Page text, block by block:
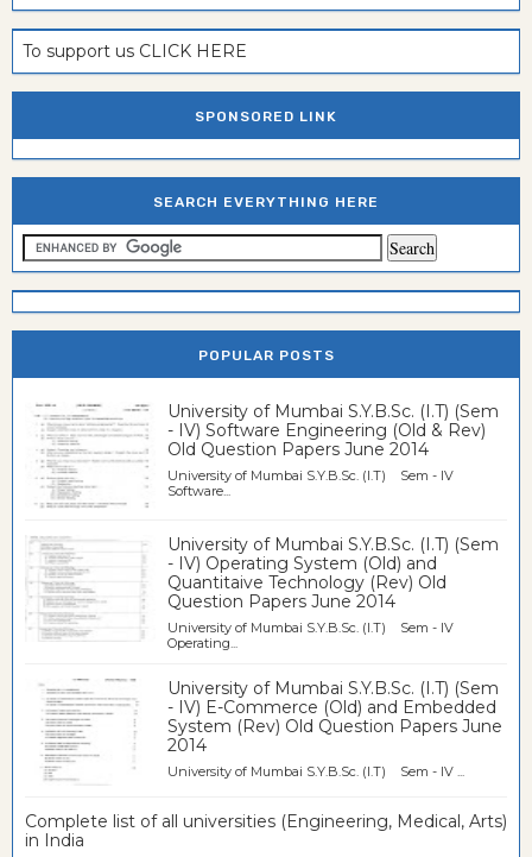
To support us CLICK HERE
SPONSORED LINK
SEARCH EVERYTHING HERE
POPULAR POSTS
University of Mumbai S.Y.B.Sc. (I.T) (Sem
- IV) Software Engineering (Old & Rev)
Old Question Papers June 2014
University of Mumbai S.Y.B.Sc. (I.T) Sem - IV
Software...
University of Mumbai S.Y.B.Sc. (I.T) (Sem
- IV) Operating System (Old) and
Quantitaive Technology (Rev) Old
Question Papers June 2014
University of Mumbai S.Y.B.Sc. (I.T) Sem - IV
Operating...
University of Mumbai S.Y.B.Sc. (I.T) (Sem
- IV) E-Commerce (Old) and Embedded
System (Rev) Old Question Papers June
2014
University of Mumbai S.Y.B.Sc. (I.T) Sem - IV ...
Complete list of all universities (Engineering, Medical, Arts)
in India